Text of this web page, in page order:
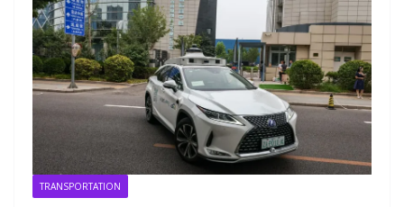
TRANSPORTATION